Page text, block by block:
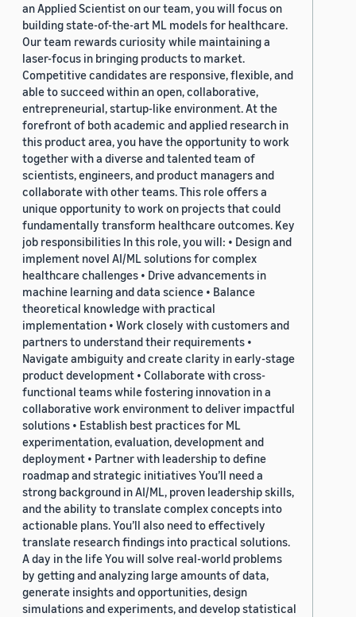
an Applied Scientist on our team, you will focus on
building state-of-the-art ML models for healthcare.
Our team rewards curiosity while maintaining a
laser-focus in bringing products to market.
Competitive candidates are responsive, flexible, and
able to succeed within an open, collaborative,
entrepreneurial, startup-like environment. At the
forefront of both academic and applied research in
this product area, you have the opportunity to work
together with a diverse and talented team of
scientists, engineers, and product managers and
collaborate with other teams. This role offers a
unique opportunity to work on projects that could
fundamentally transform healthcare outcomes. Key
job responsibilities In this role, you will: • Design and
implement novel AI/ML solutions for complex
healthcare challenges • Drive advancements in
machine learning and data science • Balance
theoretical knowledge with practical
implementation • Work closely with customers and
partners to understand their requirements •
Navigate ambiguity and create clarity in early-stage
product development • Collaborate with cross-
functional teams while fostering innovation in a
collaborative work environment to deliver impactful
solutions • Establish best practices for ML
experimentation, evaluation, development and
deployment • Partner with leadership to define
roadmap and strategic initiatives You’ll need a
strong background in AI/ML, proven leadership skills,
and the ability to translate complex concepts into
actionable plans. You’ll also need to effectively
translate research findings into practical solutions.
A day in the life You will solve real-world problems
by getting and analyzing large amounts of data,
generate insights and opportunities, design
simulations and experiments, and develop statistical